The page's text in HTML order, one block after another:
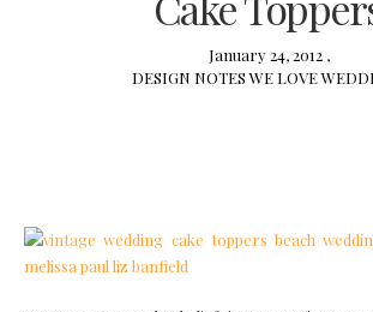
January 24, 2012 ,
DESIGN NOTES WE LOVE